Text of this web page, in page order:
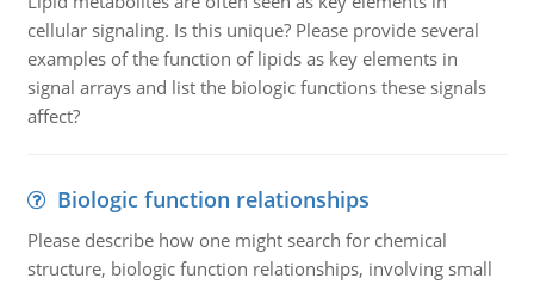
cellular signaling. Is this unique? Please provide several
examples of the function of lipids as key elements in
signal arrays and list the biologic functions these signals
affect?
Biologic function relationships
Please describe how one might search for chemical
structure, biologic function relationships, involving small